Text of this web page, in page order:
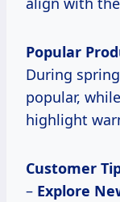
Popular
During
popular,
highlight
Customer
– Explore